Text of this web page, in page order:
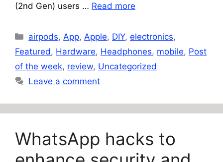
(2nd Gen) users … Read more
Categories
airpods, App, Apple, DIY,electronics,
Featured , Hardware, Headphones, mobile, Post
of the week, review, Uncategorized
Leave a comment
WhatsApp hacks to